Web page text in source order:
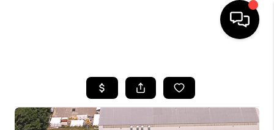
SEARCH LISTINGS
BUYING